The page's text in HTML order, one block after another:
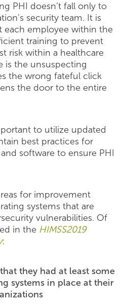
PHI doesn’t fall only to
security team. It is
each employee within the
training to prevent
risk within a healthcare
is the unsuspecting
the wrong fateful click
the door to the entire
to utilize updated
best practices for
software to ensure PHI
for improvement
systems that are
vulnerabilities. Of
in the HIMSS2019
:
they had at least some
systems in place at their